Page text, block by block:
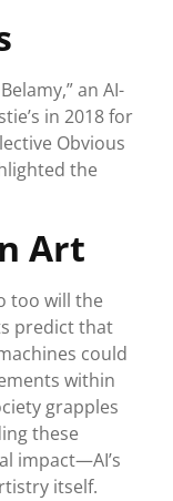
an AI-
in 2018 for
Obvious
the
Art
too will the
predict that
could
within
grapples
these
impact—AI’s
itself.